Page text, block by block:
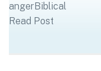
anger Biblical
Read Post